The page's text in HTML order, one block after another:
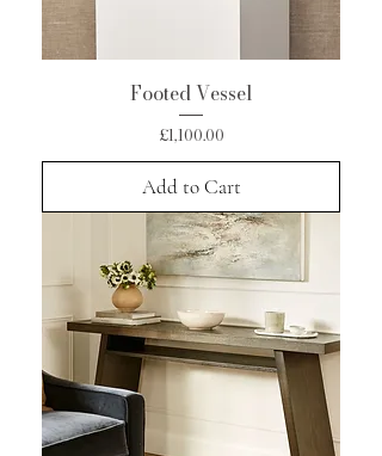
Footed Vessel
Price
£1,100.00
Add to Cart